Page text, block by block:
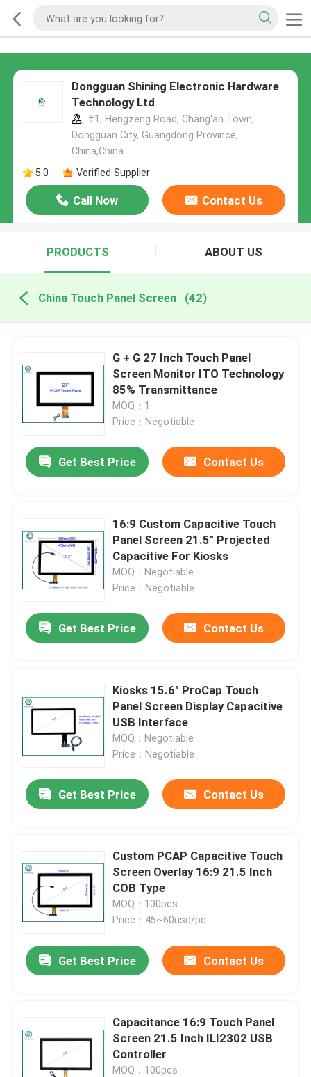
Dongguan Shining Electronic Hardware
Technology Ltd
#1, Hengzeng Road, Chang'an Town,
Dongguan City, Guangdong Province,
China,China
5.0
Verified Supplier
Call Now Contact Us
PRODUCTS ABOUT US
China Touch Panel Screen (42)
G + G 27 Inch Touch Panel
Screen Monitor ITO Technology
85% Transmittance
MOQ：1
Price：Negotiable
Get Best Price Contact Us
16:9 Custom Capacitive Touch
Panel Screen 21.5" Projected
Capacitive For Kiosks
MOQ：Negotiable
Price：Negotiable
Get Best Price Contact Us
Kiosks 15.6" ProCap Touch
Panel Screen Display Capacitive
USB Interface
MOQ：Negotiable
Price：Negotiable
Get Best Price Contact Us
Custom PCAP Capacitive Touch
Screen Overlay 16:9 21.5 Inch
COB Type
MOQ：100pcs
Price：45~60usd/pc
Get Best Price Contact Us
Capacitance 16:9 Touch Panel
Screen 21.5 Inch ILI2302 USB
Controller
MOQ：100pcs